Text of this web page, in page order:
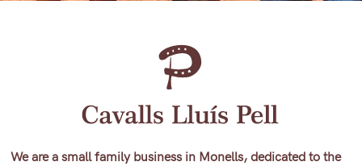
We are a small family business in Monells, dedicated to the